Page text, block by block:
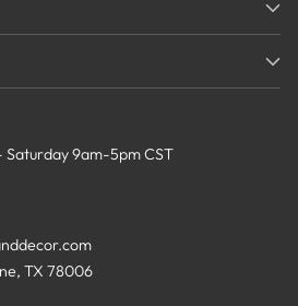
9am-5pm CST
TX 78006